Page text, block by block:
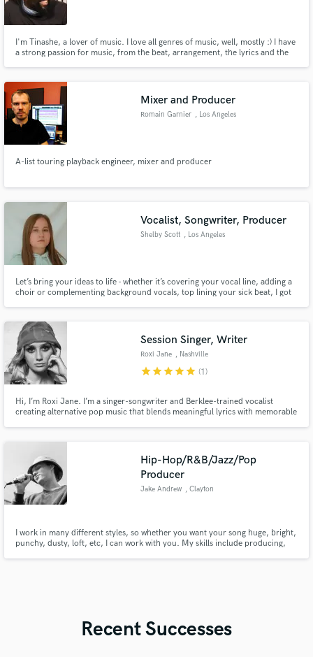
I'm Tinashe, a lover of music. I love all genres of music, well, mostly :) I have
a strong passion for music, from the beat, arrangement, the lyrics and the
That is my happy place.
Mixer and Producer
Romain Garnier , Los Angeles
A-list touring playback engineer, mixer and producer
Vocalist, Songwriter, Producer
Shelby Scott , Los Angeles
Let’s bring your ideas to life - whether it’s covering your vocal line, adding a
choir or complementing background vocals, top lining your sick beat, I got
Session Singer, Writer
Roxi Jane , Nashville
starstarstarstarstar (1)
Hi, I’m Roxi Jane. I’m a singer-songwriter and Berklee-trained vocalist
creating alternative pop music that blends meaningful lyrics with memorable
Hip-Hop/R&B/Jazz/Pop
Producer
Jake Andrew , Clayton
I work in many different styles, so whether you want your song huge, bright,
punchy, dusty, loft, etc, I can work with you. My skills include producing,
Recent Successes